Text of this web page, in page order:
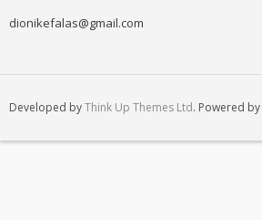
dionikefalas@gmail.com
Developed byThink Up Themes Ltd. Powered by